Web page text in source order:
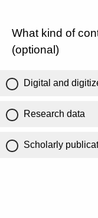
What kind of
(optional)
Digital and
Research data
Scholarly